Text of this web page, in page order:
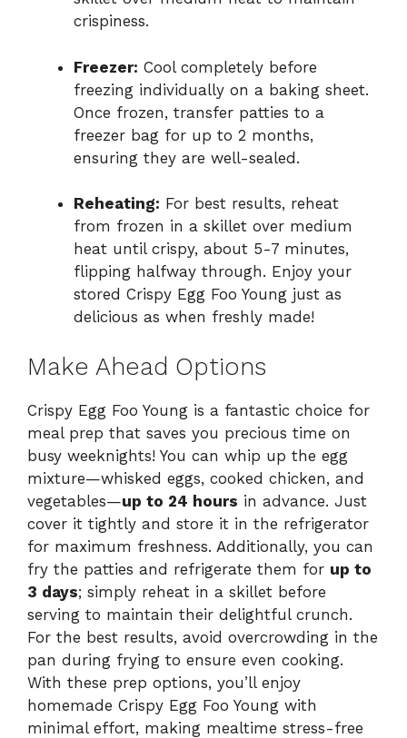
crispiness.
Freezer: Cool completely before
freezing individually on a baking sheet.
Once frozen, transfer patties to a
freezer bag for up to 2 months,
ensuring they are well-sealed.
Reheating: For best results, reheat
from frozen in a skillet over medium
heat until crispy, about 5-7 minutes,
flipping halfway through. Enjoy your
stored Crispy Egg Foo Young just as
delicious as when freshly made!
Make Ahead Options
Crispy Egg Foo Young is a fantastic choice for
meal prep that saves you precious time on
busy weeknights! You can whip up the egg
mixture—whisked eggs, cooked chicken, and
vegetables—up to 24 hours in advance. Just
cover it tightly and store it in the refrigerator
for maximum freshness. Additionally, you can
fry the patties and refrigerate them for up to
3 days; simply reheat in a skillet before
serving to maintain their delightful crunch.
For the best results, avoid overcrowding in the
pan during frying to ensure even cooking.
With these prep options, you’ll enjoy
homemade Crispy Egg Foo Young with
minimal effort, making mealtime stress-free